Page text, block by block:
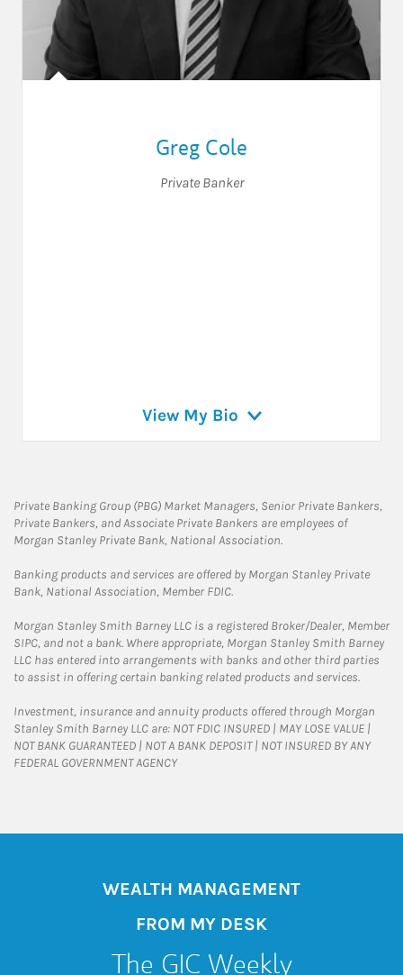
Greg Cole
Private Banker
View My Bio
Private Banking Group (PBG) Market Managers, Senior Private Bankers,
Private Bankers, and Associate Private Bankers are employees of
Morgan Stanley Private Bank, National Association.
Banking products and services are offered by Morgan Stanley Private
Bank, National Association, Member FDIC.
Morgan Stanley Smith Barney LLC is a registered Broker/Dealer, Member
SIPC, and not a bank. Where appropriate, Morgan Stanley Smith Barney
LLC has entered into arrangements with banks and other third parties
to assist in offering certain banking related products and services.
Investment, insurance and annuity products offered through Morgan
Stanley Smith Barney LLC are: NOT FDIC INSURED | MAY LOSE VALUE |
NOT BANK GUARANTEED | NOT A BANK DEPOSIT | NOT INSURED BY ANY
FEDERAL GOVERNMENT AGENCY
WEALTH MANAGEMENT
FROM MY DESK
The GIC Weekly